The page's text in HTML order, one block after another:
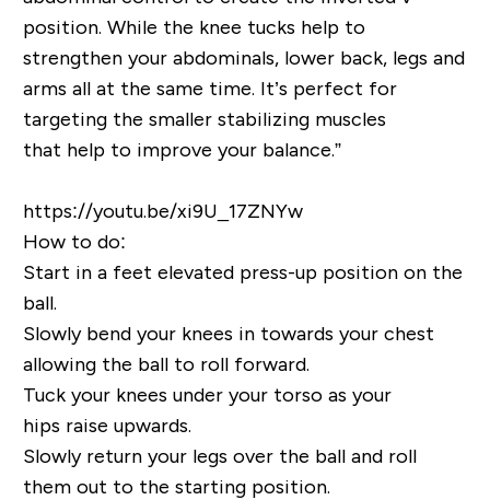
position. While the knee tucks help to
strengthen your abdominals, lower back, legs and
arms all at the same time. It’s perfect for
targeting the smaller stabilizing muscles
that help to improve your balance.”
https://youtu.be/xi9U_17ZNYw
How to do:
Start in a feet elevatedpress-up position on the
ball.
Slowly bend your knees in towards your chest
allowing the ball to roll forward.
Tuck your knees under your torso as your
hips raise upwards.
Slowly return your legs overthe balland roll
them out to the starting position.